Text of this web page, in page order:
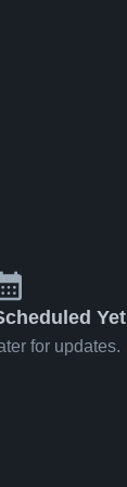
Yet
for updates.